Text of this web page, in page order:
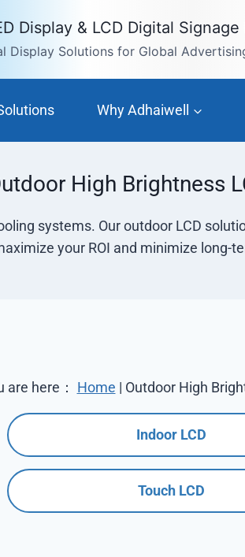
Display & LCD Digital
Display Solutions for Global
Why Adhaiwell
High Brightness
systems. Our outdoor LCD
your ROI and minimize long-
are here： Home | Outdoor High
Indoor LCD
Touch LCD